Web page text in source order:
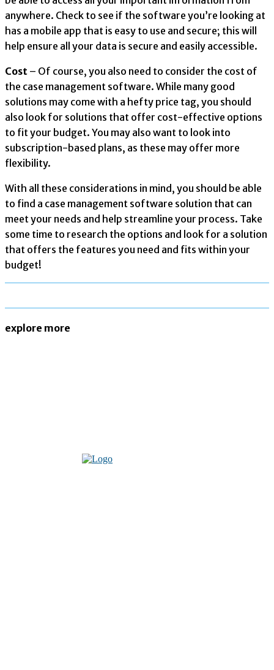
anywhere. Check to see if the software you’re looking at
has a mobile app that is easy to use and secure; this will
help ensure all your data is secure and easily accessible.
Cost – Of course, you also need to consider the cost of
the case management software. While many good
solutions may come with a hefty price tag, you should
also look for solutions that offer cost-effective options
to fit your budget. You may also want to look into
subscription-based plans, as these may offer more
flexibility.
With all these considerations in mind, you should be able
to find a case management software solution that can
meet your needs and help streamline your process. Take
some time to research the options and look for a solution
that offers the features you need and fits within your
budget!
explore more